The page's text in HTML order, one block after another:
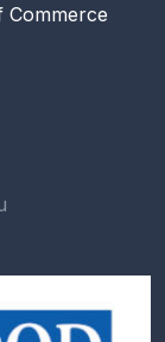
Commerce